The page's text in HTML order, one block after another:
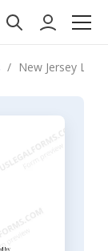
New Jersey